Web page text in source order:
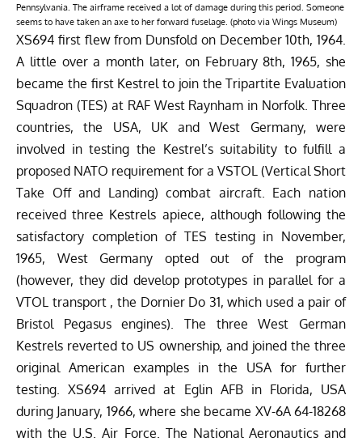
Pennsylvania. The airframe received a lot of damage during this period. Someone
seems to have taken an axe to her forward fuselage. (photo via Wings Museum)
XS694 first flew from Dunsfold on December 10th, 1964.
A little over a month later, on February 8th, 1965, she
became the first Kestrel to join the Tripartite Evaluation
Squadron (TES) at RAF West Raynham in Norfolk. Three
countries, the USA, UK and West Germany, were
involved in testing the Kestrel’s suitability to fulfill a
proposed NATO requirement for a VSTOL (Vertical Short
Take Off and Landing) combat aircraft. Each nation
received three Kestrels apiece, although following the
satisfactory completion of TES testing in November,
1965, West Germany opted out of the program
(however, they did develop prototypes in parallel for a
VTOL transport , the Dornier Do 31, which used a pair of
Bristol Pegasus engines). The three West German
Kestrels reverted to US ownership, and joined the three
original American examples in the USA for further
testing. XS694 arrived at Eglin AFB in Florida, USA
during January, 1966, where she became XV-6A 64-18268
with the U.S. Air Force. The National Aeronautics and